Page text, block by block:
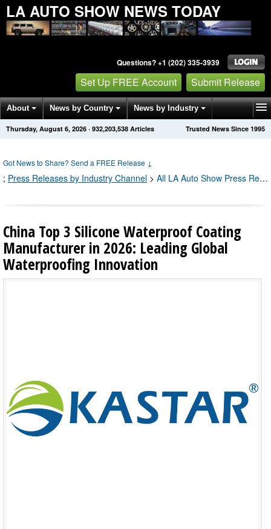
LA AUTO SHOW NEWS TODAY
Questions? +1 (202) 335-3939
Set Up FREE Account Submit Release
About News by Country News by Industry
Get News Alerts Press Releases Trusted News Since 1995
Thursday, August 6, 2026 · 932,203,538 Articles
Got News to Share? Send a FREE Release ↓
; Press Releases by Industry Channel > All LA Auto Show Press Releases
China Top 3 Silicone Waterproof Coating
Manufacturer in 2026: Leading Global
Waterproofing Innovation